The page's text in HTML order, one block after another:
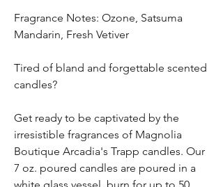
Fragrance Notes: Ozone, Satsuma
Mandarin, Fresh Vetiver
Tired of bland and forgettable scented
candles?
Get ready to be captivated by the
irresistible fragrances of Magnolia
Boutique Arcadia's Trapp candles. Our
7 oz. poured candles are poured in a